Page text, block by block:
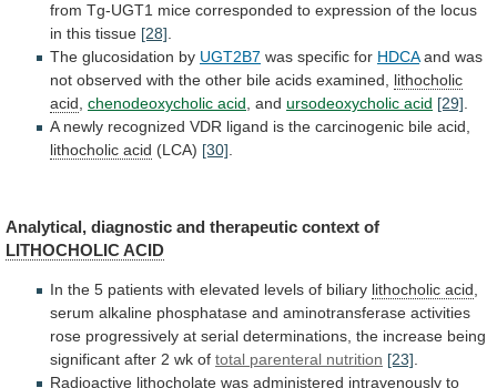
from Tg-UGT1 mice corresponded to expression of the locus
in this tissue [28].
The glucosidation by UGT2B7 was specific for HDCA and was
not observed with the other bile acids examined, lithocholic
acid, chenodeoxycholic acid, and ursodeoxycholic acid [29].
A newly recognized VDR ligand is the carcinogenic bile acid,
lithocholic acid (LCA) [30].
Analytical, diagnostic and therapeutic context of
LITHOCHOLIC ACID
In the 5 patients with elevated levels of biliary lithocholic acid
serum alkaline phosphatase and aminotransferase activities
rose progressively at serial determinations, the increase being
significant after 2 wk of total parenteral nutrition [23]
Radioactive lithocholate was administered intravenously to